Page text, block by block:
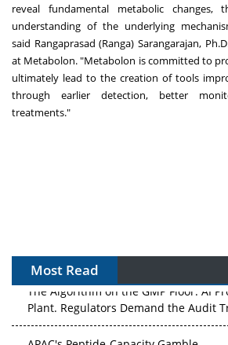
reveal fundamental metabolic changes,
understanding of the underlying
said Rangaprasad (Ranga) Sarangarajan,
at Metabolon. "Metabolon is committed to
ultimately lead to the creation of tools
through earlier detection, better
treatments."
Most Read
The Algorithm on the GMP Floor: AI
Plant. Regulators Demand the Audit
APAC's Peptide-Capacity Gamble